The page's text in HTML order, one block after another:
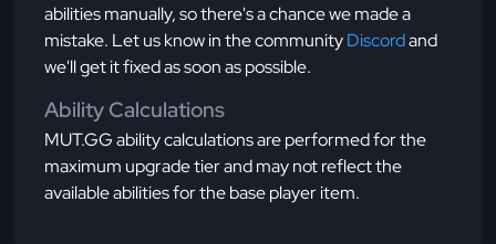
abilities manually, so there's a chance we made a
mistake. Let us know in the communityDiscordand
we'll get it fixed as soon as possible.
Ability Calculations
MUT.GG ability calculations are performed for the
maximum upgrade tier and may not reflect the
available abilities for the base player item.